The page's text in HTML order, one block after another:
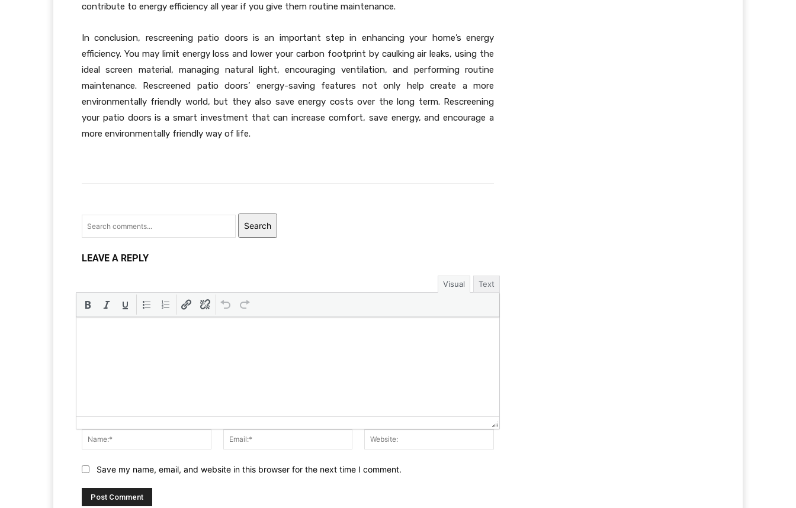
contribute to energy efficiency all year if you give them routine maintenance.
In conclusion, rescreening patio doors is an important step in enhancing your home’s energy
efficiency. You may limit energy loss and lower your carbon footprint by caulking air leaks, using the
ideal screen material, managing natural light, encouraging ventilation, and performing routine
maintenance. Rescreened patio doors’ energy-saving features not only help create a more
environmentally friendly world, but they also save energy costs over the long term. Rescreening
your patio doors is a smart investment that can increase comfort, save energy, and encourage a
more environmentally friendly way of life.
Search
LEAVE A REPLY
Visual Text
Name:* Email:*
Save my name, email, and website in this browser for the next time I comment.